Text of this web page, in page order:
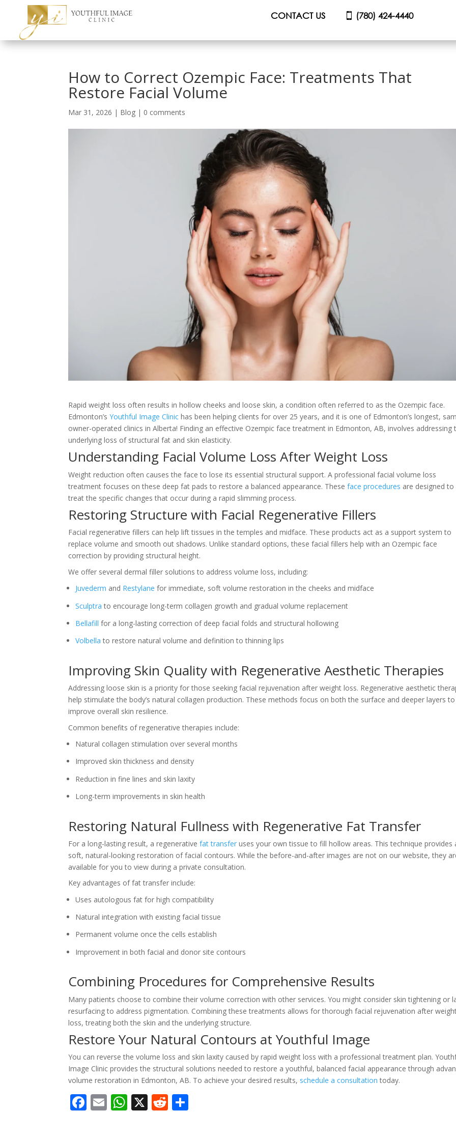
CONTACT US (780) 424-4440
How to Correct Ozempic Face: Treatments That
Restore Facial Volume
Mar 31, 2026 | Blog | 0 comments
Rapid weight loss often results in hollow cheeks and loose skin, a condition often referred to as the Ozempic face.
Edmonton’sYouthful Image Clinic has been helping clients for over 25 years, and it is one of Edmonton’s longest,
owner-operated clinics in Alberta! Finding an effective Ozempic face treatment in Edmonton, AB, involves addressing
underlying loss of structural fat and skin elasticity.
Understanding Facial Volume Loss After Weight Loss
Weight reduction often causes the face to lose its essential structural support. A professional facial volume loss
treatment focuses on these deep fat pads to restore a balanced appearance. Theseface procedures are designed to
treat the specific changes that occur during a rapid slimming process.
Restoring Structure with Facial Regenerative Fillers
Facial regenerative fillers can help lift tissues in the temples and midface. These products act as a support system to
replace volume and smooth out shadows. Unlike standard options, these facial fillers help with an Ozempic face
correction by providing structural height.
We offer several dermal filler solutions to address volume loss, including:
Juvederm and Restylane for immediate, soft volume restoration in the cheeks and midface
Sculptra to encourage long-term collagen growth and gradual volume replacement
Bellafill for a long-lasting correction of deep facial folds and structural hollowing
Volbella to restore natural volume and definition to thinning lips
Improving Skin Quality with Regenerative Aesthetic Therapies
Addressing loose skin is a priority for those seeking facial rejuvenation after weight loss. Regenerative aesthetic
help stimulate the body’s natural collagen production. These methods focus on both the surface and deeper layers to
improve overall skin resilience.
Common benefits of regenerative therapies include:
Natural collagen stimulation over several months
Improved skin thickness and density
Reduction in fine lines and skin laxity
Long-term improvements in skin health
Restoring Natural Fullness with Regenerative Fat Transfer
For a long-lasting result, a regenerativefat transfer uses your own tissue to fill hollow areas. This technique provides
soft, natural-looking restoration of facial contours. While the before-and-after images are not on our website, they
available for you to view during a private consultation.
Key advantages of fat transfer include:
Uses autologous fat for high compatibility
Natural integration with existing facial tissue
Permanent volume once the cells establish
Improvement in both facial and donor site contours
Combining Procedures for Comprehensive Results
Many patients choose to combine their volume correction with other services. You might consider skin tightening or
resurfacing to address pigmentation. Combining these treatments allows for thorough facial rejuvenation after
loss, treating both the skin and the underlying structure.
Restore Your Natural Contours at Youthful Image
You can reverse the volume loss and skin laxity caused by rapid weight loss with a professional treatment plan.
Image Clinic provides the structural solutions needed to restore a youthful, balanced facial appearance through
volume restoration in Edmonton, AB. To achieve your desired results, schedule a consultation today.
F E W X R